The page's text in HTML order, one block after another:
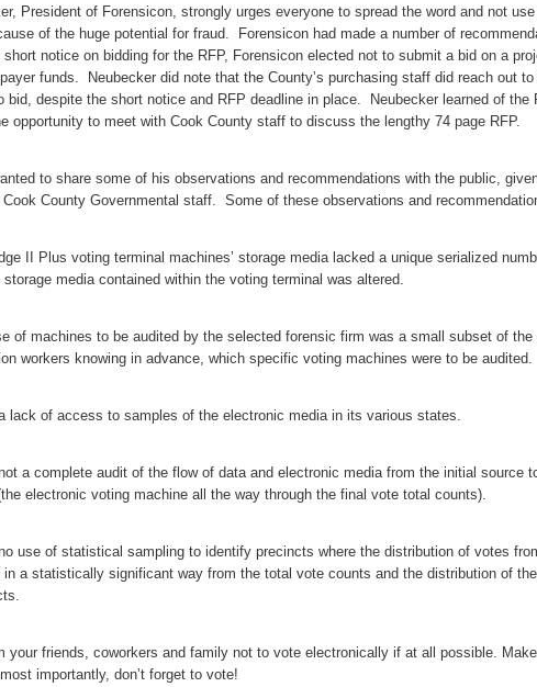
President of Forensicon, strongly urges everyone to spread the word and not
of the huge potential for fraud. Forensicon had made a number of
short notice on bidding for the RFP, Forensicon elected not to submit a bid on a
funds. Neubecker did note that the County’s purchasing staff did reach out
bid, despite the short notice and RFP deadline in place. Neubecker learned of the
opportunity to meet with Cook County staff to discuss the lengthy 74 page RFP.
to share some of his observations and recommendations with the public,
County Governmental staff. Some of these observations and
II Plus voting terminal machines’ storage media lacked a unique serialized
media contained within the voting terminal was altered.
of machines to be audited by the selected forensic firm was a small subset of
workers knowing in advance, which specific voting machines were to be audited.
lack of access to samples of the electronic media in its various states.
a complete audit of the flow of data and electronic media from the initial source
electronic voting machine all the way through the final vote total counts).
use of statistical sampling to identify precincts where the distribution of votes
in a statistically significant way from the total vote counts and the distribution of
your friends, coworkers and family not to vote electronically if at all possible.
importantly, don’t forget to vote!